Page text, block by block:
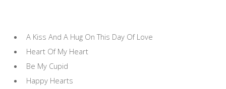
A Kiss And A Hug On This Day Of Love
Heart Of My Heart
Be My Cupid
Happy Hearts